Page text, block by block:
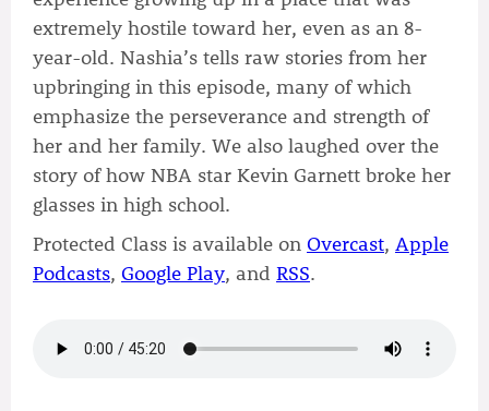
extremely hostile toward her, even as an 8-
year-old. Nashia’s tells raw stories from her
upbringing in this episode, many of which
emphasize the perseverance and strength of
her and her family. We also laughed over the
story of how NBA star Kevin Garnett broke her
glasses in high school.
Protected Class is available on Overcast, Apple
Podcasts, Google Play, and RSS.